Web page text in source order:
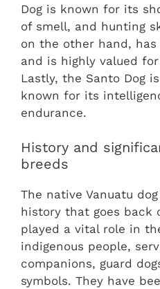
Dog is known for its
of smell, and hunting
on the other hand,
and is highly valued
Lastly, the Santo Dog
known for its
endurance.
History and
breeds
The native Vanuatu
history that goes back
played a vital role in
indigenous people,
companions, guard
symbols. They have